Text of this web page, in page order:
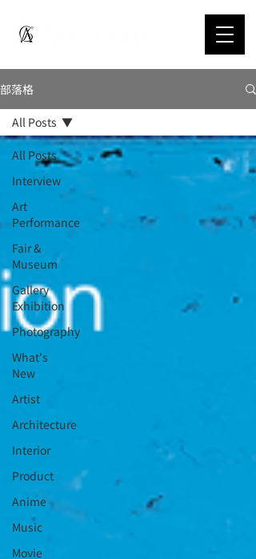
部落格
All Posts
Interview
Art
Performance
Fair &
Museum
Gallery
Exhibition
Photography
What's
New
Artist
Architecture
Interior
⁠⁠Product
Anime
Music
⁠⁠Movie
All Posts